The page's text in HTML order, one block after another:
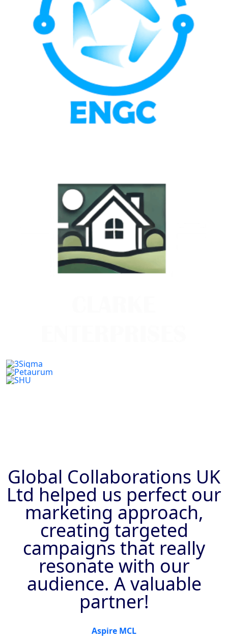
Global Collaborations UK
Ltd helped us perfect our
marketing approach,
creating targeted
campaigns that really
resonate with our
audience. A valuable
partner!
Aspire MCL